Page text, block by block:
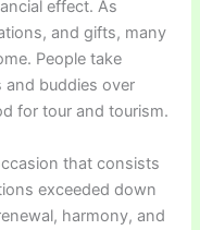
effect. As
and gifts, many
People take
and buddies over
for tour and tourism.
that consists
exceeded down
harmony, and